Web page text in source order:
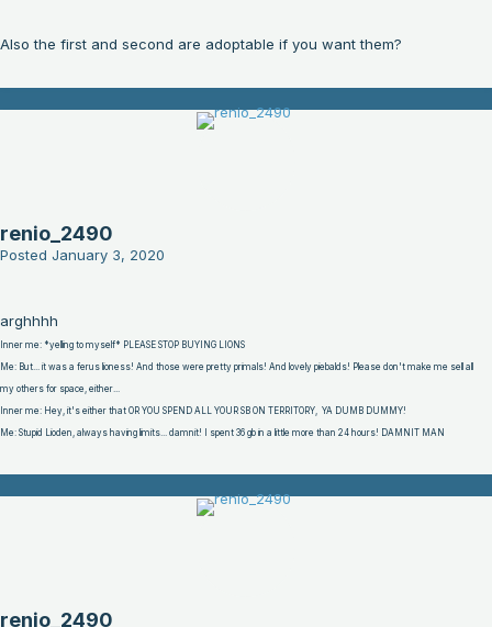
Also the first and second are adoptable if you want them?
renio_2490
Posted January 3, 2020
arghhhh
Inner me: *yelling to myself* PLEASE STOP BUYING LIONS
Me: But... it was a ferus lioness! And those were pretty primals! And lovely piebalds! Please don't make me sell all
my others for space, either...
Inner me: Hey, it's either that OR YOU SPEND ALL YOUR SB ON TERRITORY, YA DUMB DUMMY!
Me: Stupid Lioden, always having limits... damnit! I spent 36 gb in a little more than 24 hours! DAMNIT MAN
renio_2490